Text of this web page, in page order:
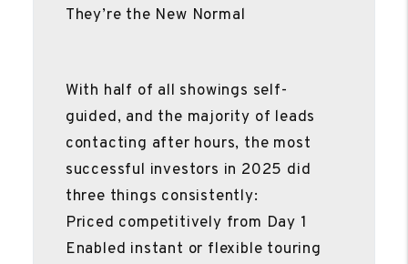
They’re the New Normal
With half of all showings self-
guided, and the majority of leads
contacting after hours, the most
successful investors in 2025 did
three things consistently:
Priced competitively from Day 1
Enabled instant or flexible touring